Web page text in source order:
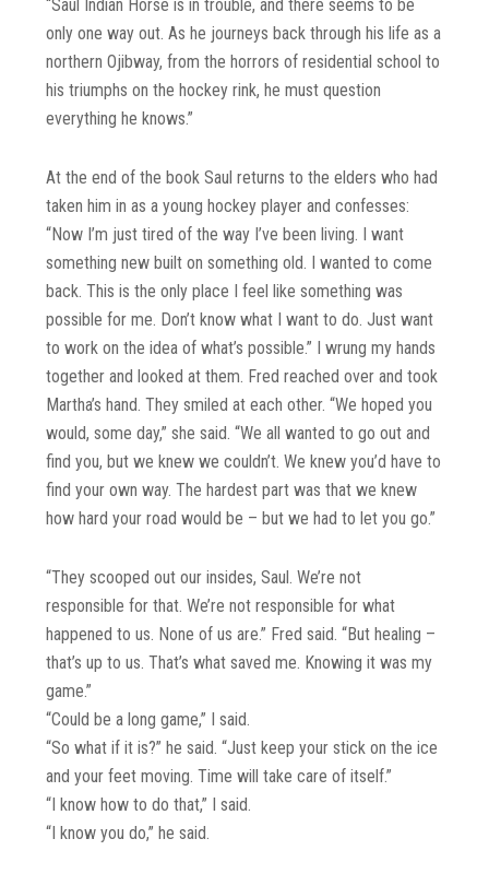
“Saul Indian Horse is in trouble, and there seems to be
only one way out. As he journeys back through his life as a
northern Ojibway, from the horrors of residential school to
his triumphs on the hockey rink, he must question
everything he knows.”
At the end of the book Saul returns to the elders who had
taken him in as a young hockey player and confesses:
“Now I’m just tired of the way I’ve been living. I want
something new built on something old. I wanted to come
back. This is the only place I feel like something was
possible for me. Don’t know what I want to do. Just want
to work on the idea of what’s possible.” I wrung my hands
together and looked at them. Fred reached over and took
Martha’s hand. They smiled at each other. “We hoped you
would, some day,” she said. “We all wanted to go out and
find you, but we knew we couldn’t. We knew you’d have to
find your own way. The hardest part was that we knew
how hard your road would be – but we had to let you go.”
“They scooped out our insides, Saul. We’re not
responsible for that. We’re not responsible for what
happened to us. None of us are.” Fred said. “But healing –
that’s up to us. That’s what saved me. Knowing it was my
game.”
“Could be a long game,” I said.
“So what if it is?” he said. “Just keep your stick on the ice
and your feet moving. Time will take care of itself.”
“I know how to do that,” I said.
“I know you do,” he said.